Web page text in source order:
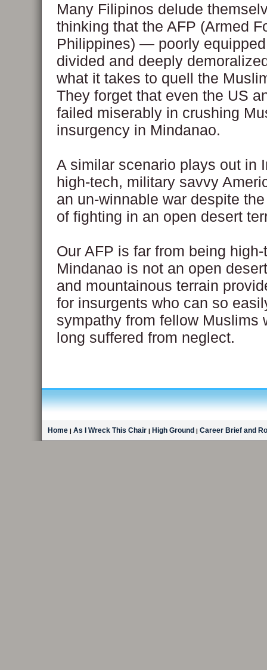
Many Filipinos delude
thinking that the AFP (Armed
Philippines) — poorly
divided and deeply
what it takes to quell the
They forget that even the US
failed miserably in crushing
insurgency in Mindanao.
A similar scenario plays out in
high-tech, military savvy
an un-winnable war despite
of fighting in an open desert
Our AFP is far from being
Mindanao is not an open
and mountainous terrain
for insurgents who can so
sympathy from fellow Muslims
long suffered from neglect.
Home | As I Wreck This Chair | High Ground | Career Brief and